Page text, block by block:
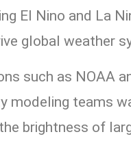
El Nino and La
global weather
such as NOAA
modeling teams
brightness of